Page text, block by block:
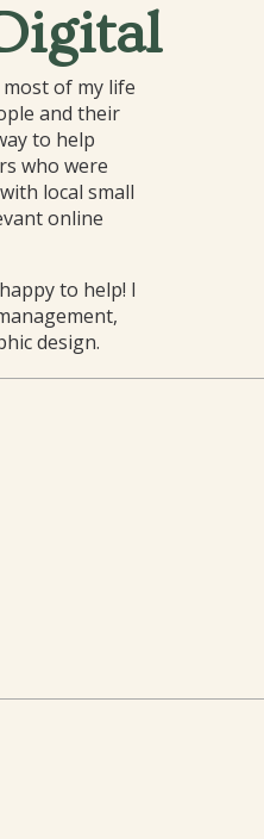
most of my life
and their
to help
who were
local small
online
to help! I
design.